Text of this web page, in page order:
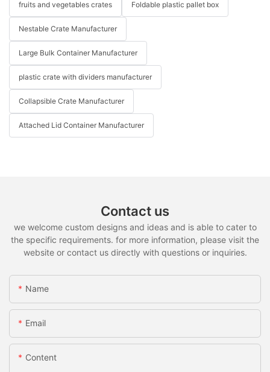
fruits and vegetables crates Foldable plastic pallet box
Nestable Crate Manufacturer
Large Bulk Container Manufacturer
plastic crate with dividers manufacturer
Collapsible Crate Manufacturer
Attached Lid Container Manufacturer
Contact us
we welcome custom designs and ideas and is able to cater to
the specific requirements. for more information, please visit the
website or contact us directly with questions or inquiries.
Name
Email
Content